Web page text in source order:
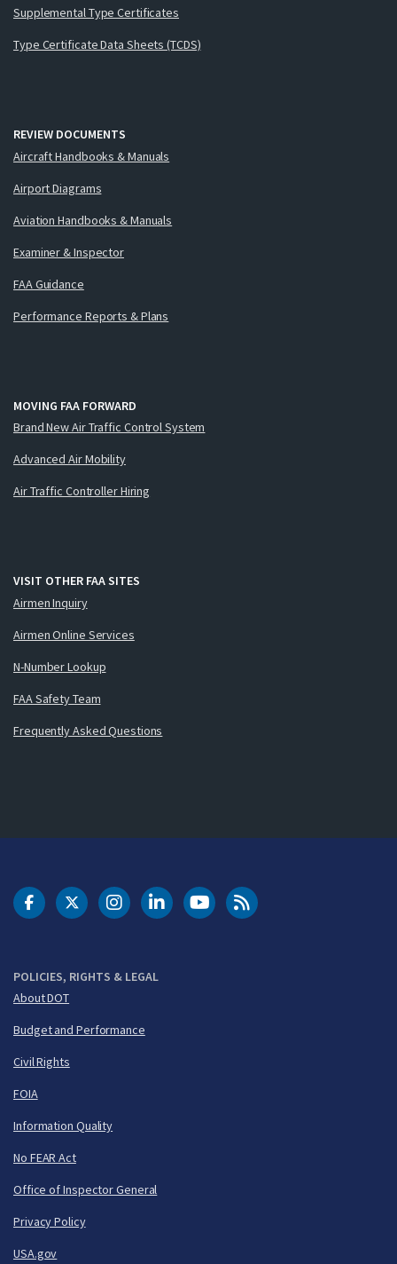
Supplemental Type Certificates
Type Certificate Data Sheets (TCDS)
REVIEW DOCUMENTS
Aircraft Handbooks & Manuals
Airport Diagrams
Aviation Handbooks & Manuals
Examiner & Inspector
FAA Guidance
Performance Reports & Plans
MOVING FAA FORWARD
Brand New Air Traffic Control System
Advanced Air Mobility
Air Traffic Controller Hiring
VISIT OTHER FAA SITES
Airmen Inquiry
Airmen Online Services
N-Number Lookup
FAA Safety Team
Frequently Asked Questions
POLICIES, RIGHTS & LEGAL
About DOT
Budget and Performance
Civil Rights
FOIA
Information Quality
No FEAR Act
Office of Inspector General
Privacy Policy
USA.gov
DOT Facebook
DOT Twitter
DOT Instagram
DOT LinkedIn
FAA YouTubeCleared for Takeoff